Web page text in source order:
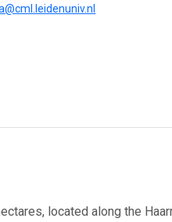
located along the